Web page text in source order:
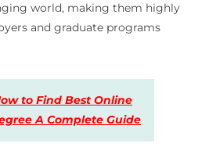
world, making them highly
and graduate programs
to Find Best Online
A Complete Guide